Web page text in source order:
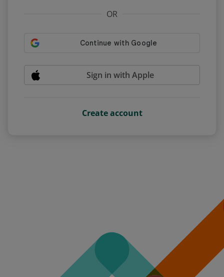
OR
Sign in with Apple
Create account